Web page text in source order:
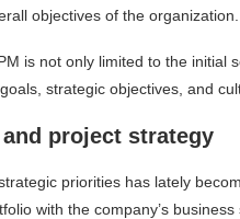
objectives of the organization.
is not only limited to the
strategic objectives, and
project strategy
priorities has lately
with the company’s